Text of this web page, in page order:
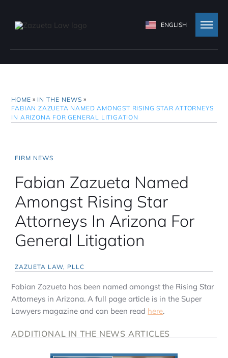
ENGLISH
HOME » IN THE NEWS »
FABIAN ZAZUETA NAMED AMONGST RISING STAR ATTORNEYS
IN ARIZONA FOR GENERAL LITIGATION
FIRM NEWS
Fabian Zazueta Named
Amongst Rising Star
Attorneys In Arizona For
General Litigation
ZAZUETA LAW, PLLC
Fabian Zazueta has been named amongst the Rising Star
Attorneys in Arizona. A full page article is in the Super
Lawyers magazine and can been read here.
ADDITIONAL IN THE NEWS ARTICLES